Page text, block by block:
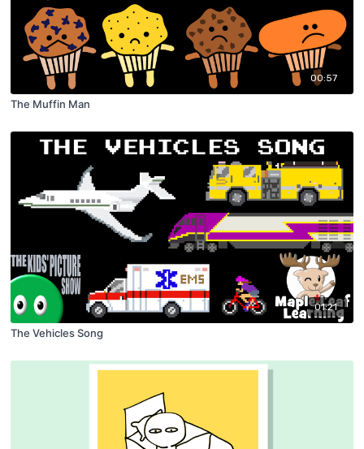
00:57
The Muffin Man
01:21
The Vehicles Song